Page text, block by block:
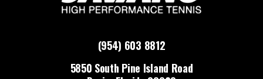
(954) 603 8812
5850 South Pine Island Road